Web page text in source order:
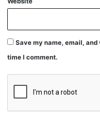
Save my name, email,
time I comment.